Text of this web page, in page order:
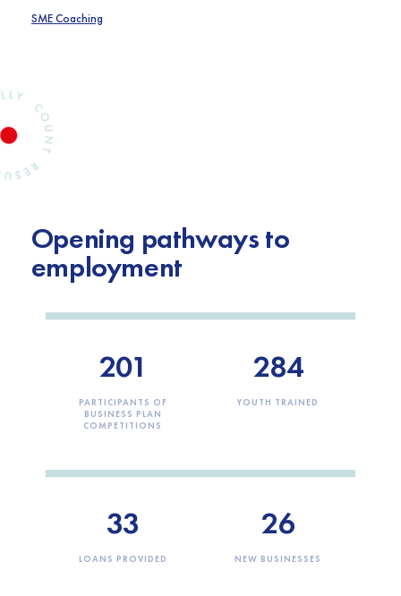
SME Coaching
Opening pathways to
employment
201
PARTICIPANTS OF
BUSINESS PLAN
COMPETITIONS
284
YOUTH TRAINED
33
LOANS PROVIDED
26
NEW BUSINESSES